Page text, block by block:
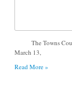
The Towns
March 13,
Read More »